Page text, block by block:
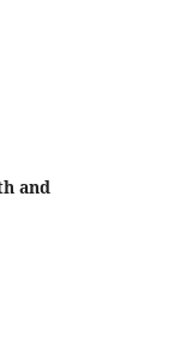
and